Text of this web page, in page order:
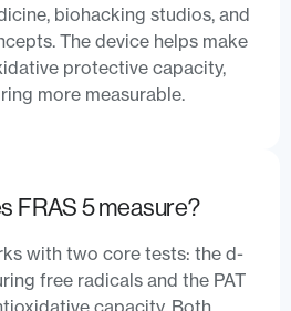
biohacking studios, and
The device helps make
protective capacity,
more measurable.
FRAS 5 measure?
with two core tests: the d-
free radicals and the PAT
capacity. Both